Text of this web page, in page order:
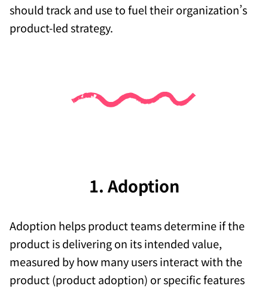
should track and use to fuel their organization’s
product-led strategy.
1. Adoption
Adoption helps product teams determine if the
product is delivering on its intended value,
measured by how many users interact with the
product (product adoption) or specific features